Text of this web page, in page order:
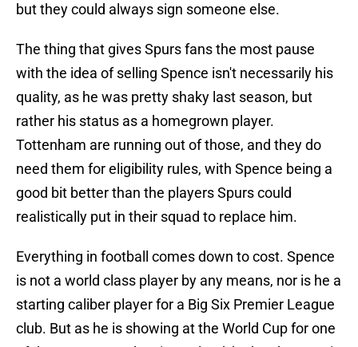
but they could always sign someone else.
The thing that gives Spurs fans the most pause
with the idea of selling Spence isn't necessarily his
quality, as he was pretty shaky last season, but
rather his status as a homegrown player.
Tottenham are running out of those, and they do
need them for eligibility rules, with Spence being a
good bit better than the players Spurs could
realistically put in their squad to replace him.
Everything in football comes down to cost. Spence
is not a world class player by any means, nor is he a
starting caliber player for a Big Six Premier League
club. But as he is showing at the World Cup for one